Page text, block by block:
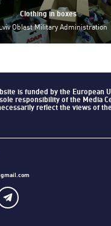
Clothing in boxes
Oblast Military Administration
is funded by the European
responsibility of the Media
reflect the views of